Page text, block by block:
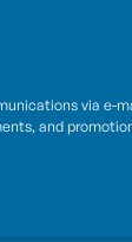
via e-
and